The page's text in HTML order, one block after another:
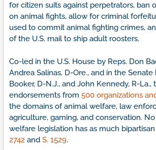
for citizen suits against perpetrators, ban
on animal fights, allow for criminal
used to commit animal fighting crimes,
of the U.S. mail to ship adult roosters.
Co-led in the U.S. House by Reps. Don
Andrea Salinas, D-Ore., and in the
Booker, D-N.J., and John Kennedy, R-La.,
endorsements from 500 organizations
the domains of animal welfare, law
agriculture, gaming, and conservation.
welfare legislation has as much
2742 and S. 1529.